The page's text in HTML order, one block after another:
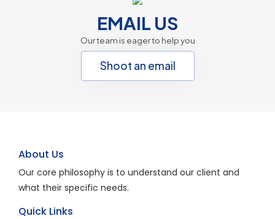
EMAIL US
Our team is eager to help you
Shoot an email
About Us
Our core philosophy is to understand our client and
what their specific needs.
Quick Links